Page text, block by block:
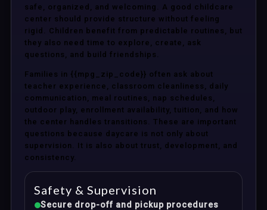
safe, organized, and welcoming. A good childcare
center should provide structure without feeling
rigid. Children benefit from predictable routines, but
they also need time to explore, create, ask
questions, and build friendships.
Families in {{mpg_zip_code}} often ask about
teacher experience, classroom cleanliness, daily
communication, meal routines, nap schedules,
outdoor play, enrollment availability, tuition, and how
the center handles transitions. These are important
questions because daycare is not only about
supervision. It is also about trust, development, and
consistency.
Safety & Supervision
Secure drop-off and pickup procedures